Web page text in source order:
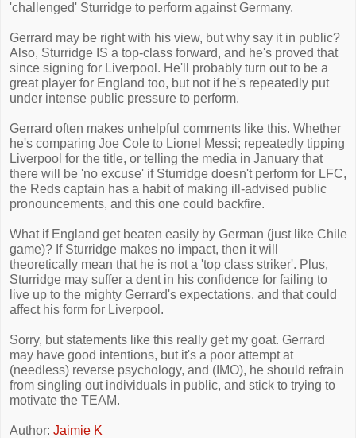
'challenged' Sturridge to perform against Germany.
Gerrard may be right with his view, but why say it in public?
Also, Sturridge IS a top-class forward, and he's proved that
since signing for Liverpool. He'll probably turn out to be a
great player for England too, but not if he's repeatedly put
under intense public pressure to perform.
Gerrard often makes unhelpful comments like this. Whether
he's comparing Joe Cole to Lionel Messi; repeatedly tipping
Liverpool for the title, or telling the media in January that
there will be 'no excuse' if Sturridge doesn't perform for LFC,
the Reds captain has a habit of making ill-advised public
pronouncements, and this one could backfire.
What if England get beaten easily by German (just like Chile
game)? If Sturridge makes no impact, then it will
theoretically mean that he is not a 'top class striker'. Plus,
Sturridge may suffer a dent in his confidence for failing to
live up to the mighty Gerrard's expectations, and that could
affect his form for Liverpool.
Sorry, but statements like this really get my goat. Gerrard
may have good intentions, but it's a poor attempt at
(needless) reverse psychology, and (IMO), he should refrain
from singling out individuals in public, and stick to trying to
motivate the TEAM.
Author: Jaimie K